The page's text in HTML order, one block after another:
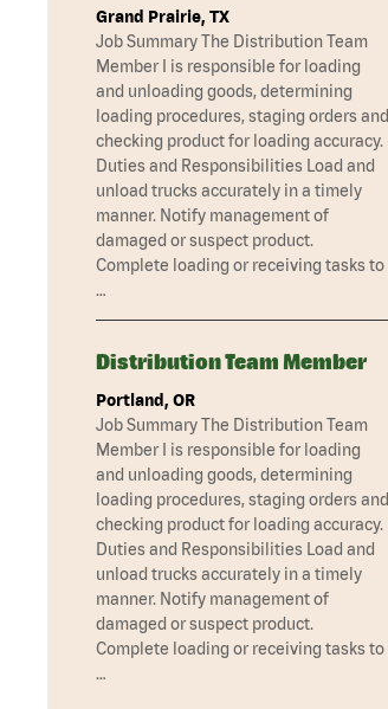
Grand Prairie, TX
Job Summary The Distribution Team
Member I is responsible for loading
and unloading goods, determining
loading procedures, staging orders and
checking product for loading accuracy.
Duties and Responsibilities Load and
unload trucks accurately in a timely
manner. Notify management of
damaged or suspect product.
Complete loading or receiving tasks to
…
Distribution Team Member
Portland, OR
Job Summary The Distribution Team
Member I is responsible for loading
and unloading goods, determining
loading procedures, staging orders and
checking product for loading accuracy.
Duties and Responsibilities Load and
unload trucks accurately in a timely
manner. Notify management of
damaged or suspect product.
Complete loading or receiving tasks to
…